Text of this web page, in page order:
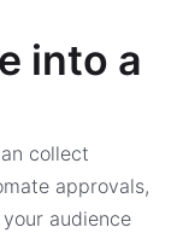
into a
collect
approvals,
audience